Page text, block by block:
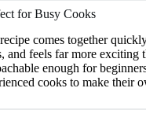
for Busy Cooks
comes together
and feels far more exciting
enough for
cooks to make their